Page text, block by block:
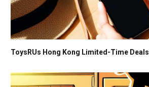
ToysRUs Hong Kong Limited-Time Deals